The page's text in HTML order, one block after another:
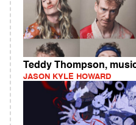
Teddy Thompson,
JASON KYLE HOWARD